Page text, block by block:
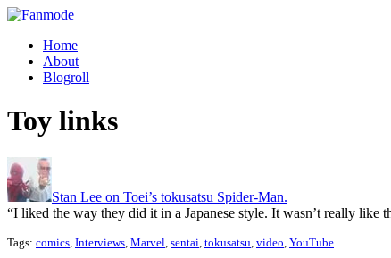
Home
About
Blogroll
Toy links
Stan Lee on Toei’s tokusatsu Spider-Man.
“I liked the way they did it in a Japanese style. It wasn’t really
Tags: comics Interviews Marvel sentai tokusatsu video YouTube